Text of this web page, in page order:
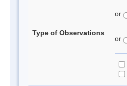
Type of Observations
or
or